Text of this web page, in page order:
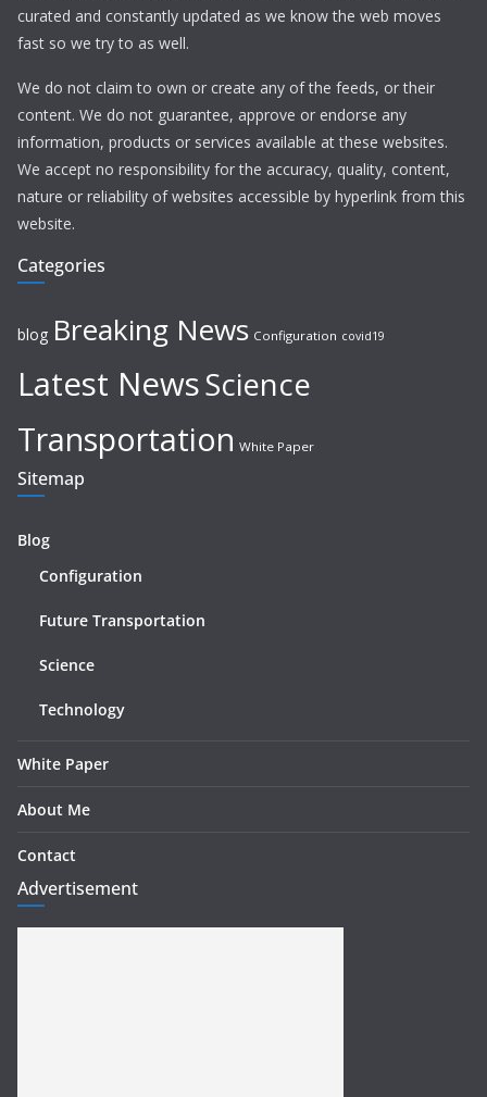
curated and constantly updated as we know the web moves
fast so we try to as well.
We do not claim to own or create any of the feeds, or their
content. We do not guarantee, approve or endorse any
information, products or services available at these websites.
We accept no responsibility for the accuracy, quality, content,
nature or reliability of websites accessible by hyperlink from this
website.
Categories
blog Breaking News Configuration covid19
Latest NewsScience
Transportation White Paper
Sitemap
Blog
Configuration
Future Transportation
Science
Technology
White Paper
About Me
Contact
Advertisement